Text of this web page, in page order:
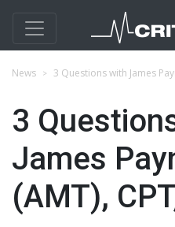
News 3 Questions with James
3
James
(AMT),